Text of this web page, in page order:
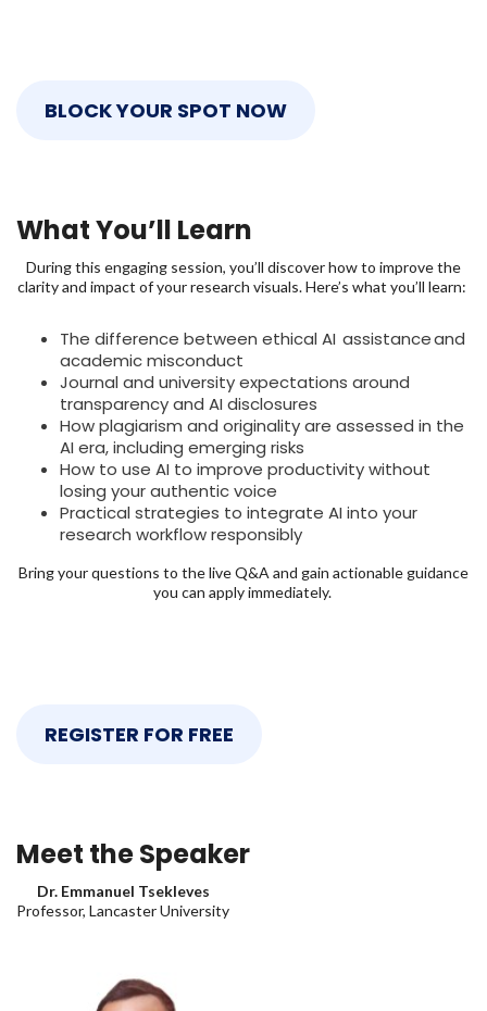
BLOCK YOUR SPOT NOW
What You’ll Learn
During this engaging session, you’ll discover how to improve the
clarity and impact of your research visuals. Here’s what you’ll learn:
The difference between ethical AI assistance and
academic misconduct
Journal and university expectations around
transparency and AI disclosures
How plagiarism and originality are assessed in the
AI era, including emerging risks
How to use AI to improve productivity without
losing your authentic voice
Practical strategies to integrate AI into your
research workflow responsibly
Bring your questions to the live Q&A and gain actionable guidance
you can apply immediately.
REGISTER FOR FREE
Meet the Speaker
Dr. Emmanuel Tsekleves
Professor, Lancaster University